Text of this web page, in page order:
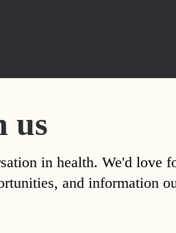
us
in health. We'd
and information